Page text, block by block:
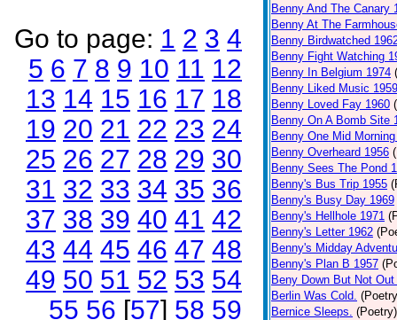
Go to page: 1 2 3 4
5 6 7 8 9 10 11 12
13 14 15 16 17 18
19 20 21 22 23 24
25 26 27 28 29 30
31 32 33 34 35 36
37 38 39 40 41 42
43 44 45 46 47 48
49 50 51 52 53 54
55 56 [57] 58 59
Benny And The Canary
Benny At The
Benny Birdwatched
Benny Fight Watching
Benny In Belgium 1974
Benny Liked Music 1959
Benny Loved Fay 1960
Benny On A Bomb Site
Benny One Mid
Benny Overheard 1956
Benny Sees The Pond
Benny's Bus Trip 1955
Benny's Busy Day 1969
Benny's Hellhole 1971
Benny's Letter 1962
Benny's Midday
Benny's Plan B 1957
Beny Down But Not Out
Berlin Was Cold.
Bernice Sleeps. (Poetry)